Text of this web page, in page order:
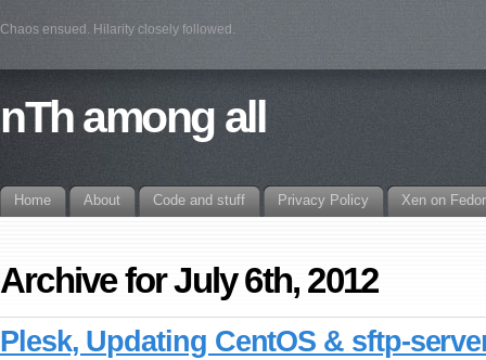
Chaos ensued. Hilarity closely followed.
nTh among all
Home About Code and stuff Privacy Policy Xen on
Archive for July 6th, 2012
Plesk, Updating CentOS & sftp-